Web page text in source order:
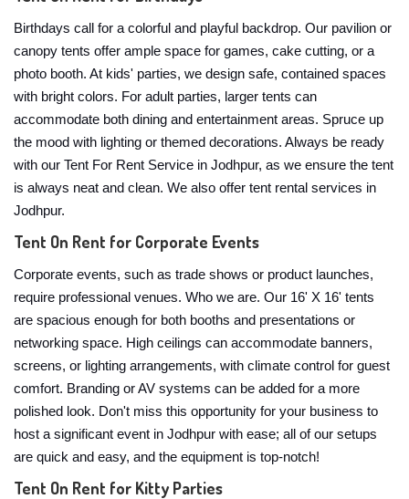
Birthdays call for a colorful and playful backdrop. Our pavilion or
canopy tents offer ample space for games, cake cutting, or a
photo booth. At kids' parties, we design safe, contained spaces
with bright colors. For adult parties, larger tents can
accommodate both dining and entertainment areas. Spruce up
the mood with lighting or themed decorations. Always be ready
with our Tent For Rent Service in Jodhpur, as we ensure the tent
is always neat and clean. We also offer tent rental services in
Jodhpur.
Tent On Rent for Corporate Events
Corporate events, such as trade shows or product launches,
require professional venues. Who we are. Our 16' X 16' tents
are spacious enough for both booths and presentations or
networking space. High ceilings can accommodate banners,
screens, or lighting arrangements, with climate control for guest
comfort. Branding or AV systems can be added for a more
polished look. Don't miss this opportunity for your business to
host a significant event in Jodhpur with ease; all of our setups
are quick and easy, and the equipment is top-notch!
Tent On Rent for Kitty Parties